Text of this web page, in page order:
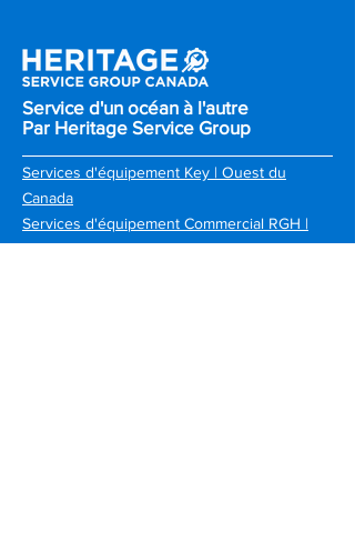
Service d'un océan à l'autre
Par Heritage Service Group
Services d'équipement Key | Ouest du
Canada
Services d'équipement Commercial RGH |
Toronto et Sud de l'Ontario